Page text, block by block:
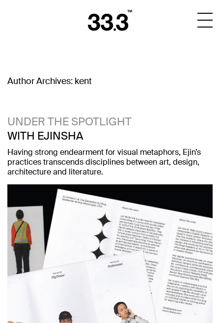
Author Archives: kent
UNDER THE SPOTLIGHT
WITH EJINSHA
Having strong endearment for visual metaphors, Ejin’s
practices transcends disciplines between art, design,
architecture and literature.